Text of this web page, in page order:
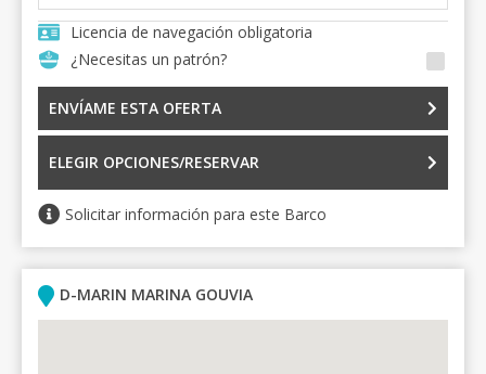
Licencia de navegación obligatoria
¿Necesitas un patrón?
ENVÍAME ESTA OFERTA
ELEGIR OPCIONES/RESERVAR
Solicitar información para este Barco
D-MARIN MARINA GOUVIA